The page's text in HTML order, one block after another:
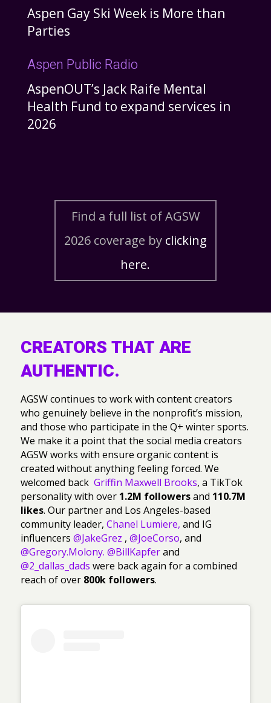
Aspen Gay Ski Week is More than
Parties
Aspen Public Radio
AspenOUT’s Jack Raife Mental
Health Fund to expand services in
2026
Find a full list of AGSW
2026 coverage by clicking
here.
CREATORS THAT ARE
AUTHENTIC.
AGSW continues to work with content creators
who genuinely believe in the nonprofit’s mission,
and those who participate in the Q+ winter sports.
We make it a point that the social media creators
AGSW works with ensure organic content is
created without anything feeling forced. We
welcomed back Griffin Maxwell Brooks, a TikTok
personality with over 1.2M followersand 110.7M
likes. Our partner and Los Angeles-based
community leader, Chanel Lumiere, and IG
influencers @JakeGrez , @JoeCorso, and
@Gregory.Molony. @BillKapferand
@2_dallas_dads were back again for a combined
reach of over 800k followers.